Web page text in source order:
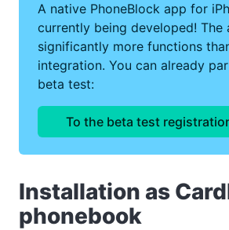
A native PhoneBlock app for
currently being developed!
significantly more functions
integration. You can already
beta test:
To the beta test
Installation as
phonebook